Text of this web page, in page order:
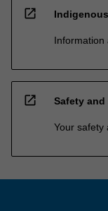
open_in_new
Information
open_in_new Safety
Your safety